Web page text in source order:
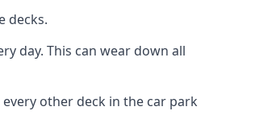
decks.
day. This can wear down all
other deck in the car park